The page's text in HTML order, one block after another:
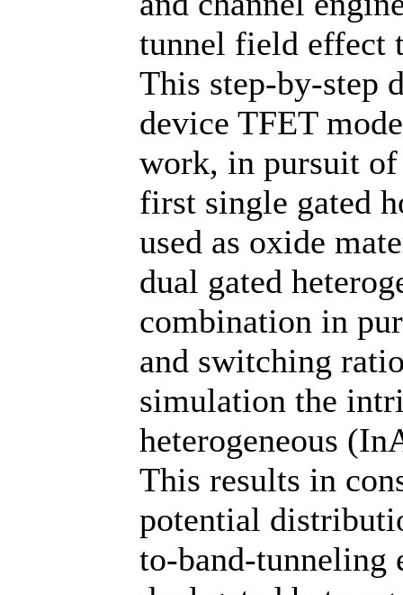
tunnel field effect
This step-by-step
device TFET
work, in pursuit
first single gated
used as oxide
dual gated
combination in
and switching
simulation the
heterogeneous
This results in
potential
to-band-tunneling